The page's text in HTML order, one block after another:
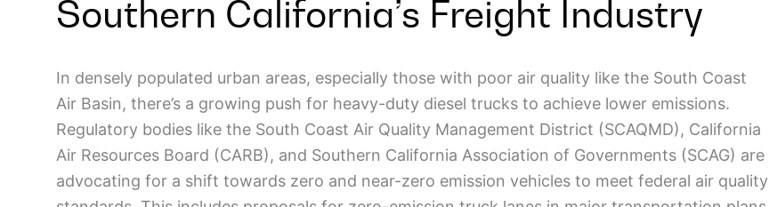
Southern California’s Freight Industry
In densely populated urban areas, especially those with poor air quality like the South Coast
Air Basin, there’s a growing push for heavy-duty diesel trucks to achieve lower emissions.
Regulatory bodies like the South Coast Air Quality Management District (SCAQMD), California
Air Resources Board (CARB), and Southern California Association of Governments (SCAG) are
advocating for a shift towards zero and near-zero emission vehicles to meet federal air quality